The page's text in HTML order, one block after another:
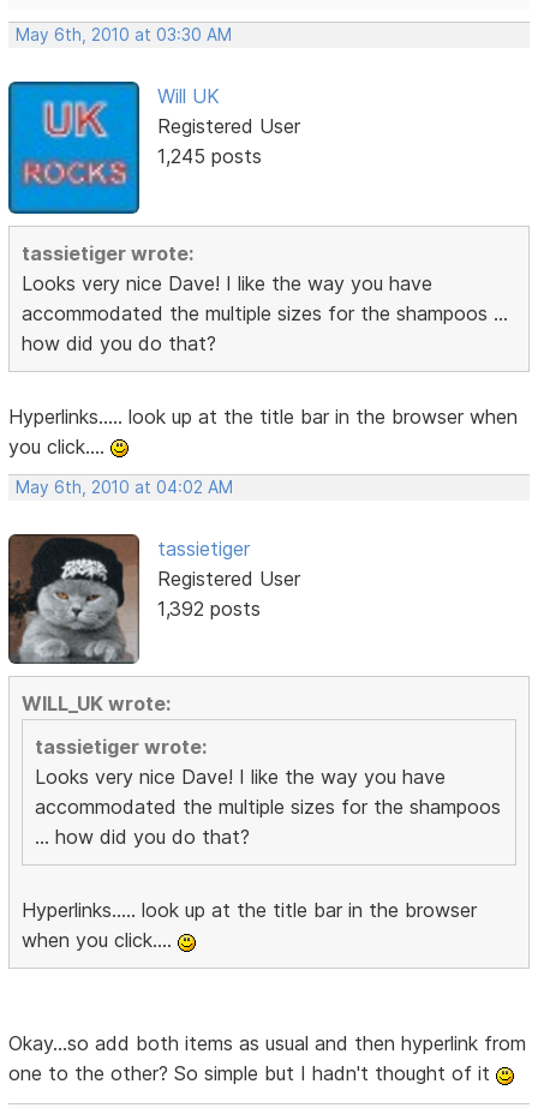
May 6th, 2010 at 03:30 AM
Will UK
Registered User
1,245 posts
tassietiger wrote:
Looks very nice Dave! I like the way you have
accommodated the multiple sizes for the shampoos ...
how did you do that?
Hyperlinks..... look up at the title bar in the browser when
you click....
May 6th, 2010 at 04:02 AM
tassietiger
Registered User
1,392 posts
WILL_UK wrote:
tassietiger wrote:
Looks very nice Dave! I like the way you have
accommodated the multiple sizes for the shampoos
... how did you do that?
Hyperlinks..... look up at the title bar in the browser
when you click....
Okay...so add both items as usual and then hyperlink from
one to the other? So simple but I hadn't thought of it